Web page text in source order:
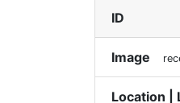
ID
Image
Location |